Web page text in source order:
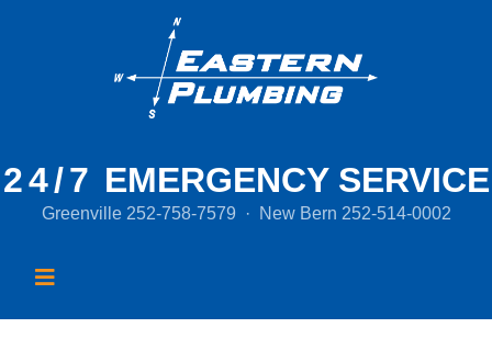
24/7 EMERGENCY SERVICE
Greenville 252-758-7579 · New Bern 252-514-0002